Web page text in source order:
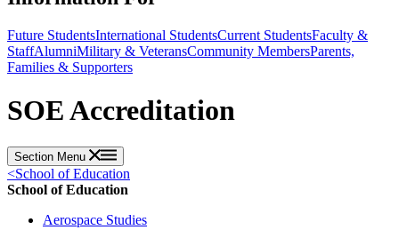
Future StudentsInternational StudentsCurrent StudentsFaculty &
StaffAlumniMilitary & VeteransCommunity MembersParents,
Families & Supporters
SOE Accreditation
Section Menu
<School of Education
School of Education
Aerospace Studies